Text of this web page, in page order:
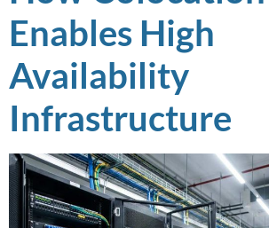
Enables High
Availability
Infrastructure